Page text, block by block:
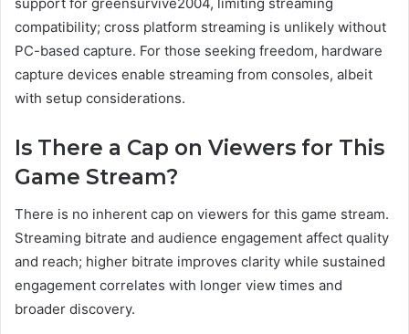
support for greensurvive2004, limiting streaming
compatibility; cross platform streaming is unlikely without
PC-based capture. For those seeking freedom, hardware
capture devices enable streaming from consoles, albeit
with setup considerations.
Is There a Cap on Viewers for This
Game Stream?
There is no inherent cap on viewers for this game stream.
Streaming bitrate and audience engagement affect quality
and reach; higher bitrate improves clarity while sustained
engagement correlates with longer view times and
broader discovery.